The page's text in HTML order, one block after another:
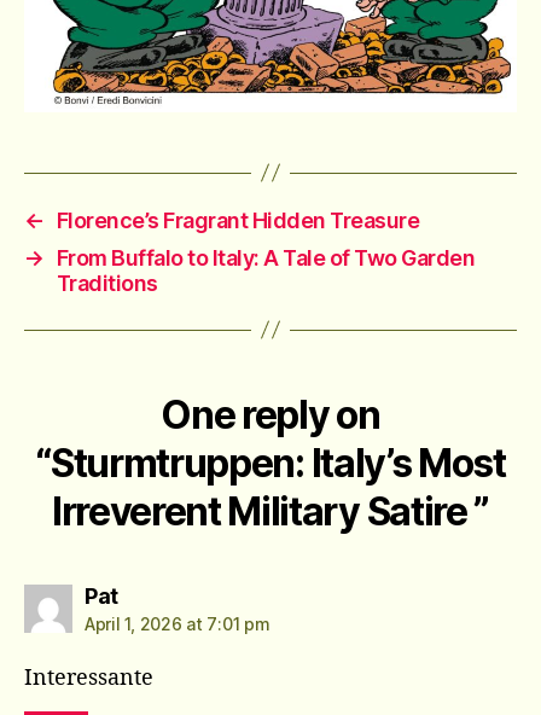
←
Florence’s Fragrant Hidden Treasure
→
From Buffalo to Italy: A Tale of Two Garden
Traditions
One reply on
“Sturmtruppen: Italy’s Most
Irreverent Military Satire ”
Patsays:
April 1, 2026 at 7:01 pm
Interessante